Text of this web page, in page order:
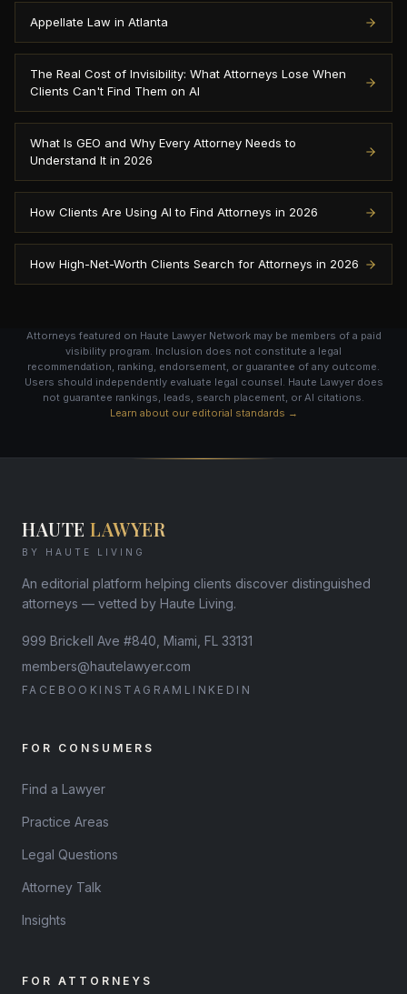
Appellate Law in Atlanta
The Real Cost of Invisibility: What Attorneys Lose When
Clients Can't Find Them on AI
What Is GEO and Why Every Attorney Needs to
Understand It in 2026
How Clients Are Using AI to Find Attorneys in 2026
How High-Net-Worth Clients Search for Attorneys in 2026
Attorneys featured on Haute Lawyer Network may be members of a paid
visibility program. Inclusion does not constitute a legal
recommendation, ranking, endorsement, or guarantee of any outcome.
Users should independently evaluate legal counsel. Haute Lawyer does
not guarantee rankings, leads, search placement, or AI citations.
Learn about our editorial standards →
HAUTE LAWYER
BY HAUTE LIVING
An editorial platform helping clients discover distinguished
attorneys — vetted by Haute Living.
999 Brickell Ave #840, Miami, FL 33131
members@hautelawyer.com
FACEBOOK INSTAGRAM LINKEDIN
FOR CONSUMERS
Find a Lawyer
Practice Areas
Legal Questions
Attorney Talk
Insights
FOR ATTORNEYS